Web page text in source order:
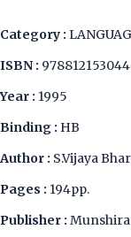
Category :
ISBN : 978812153044
Year : 1995
Binding : HB
Author : S.Vijaya
Pages : 194pp.
Publisher :